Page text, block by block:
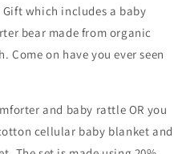
which includes a baby
bear made from organic
on have you ever seen
and baby rattle OR you
cellular baby blanket and